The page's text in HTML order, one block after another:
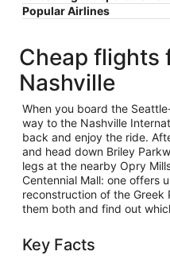
Popular Airlines
Cheap flights
Nashville
When you board the
way to the Nashville
back and enjoy the ride.
and head down Briley
legs at the nearby Opry
Centennial Mall: one offers
reconstruction of the Greek
them both and find out
Key Facts